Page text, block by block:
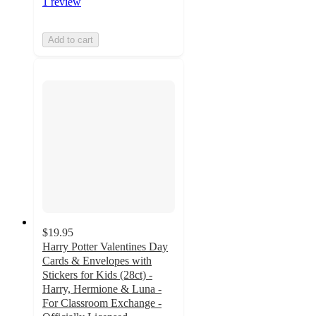
Add to cart
$19.95
Harry Potter Valentines Day
Cards & Envelopes with
Stickers for Kids (28ct) -
Harry, Hermione & Luna -
For Classroom Exchange -